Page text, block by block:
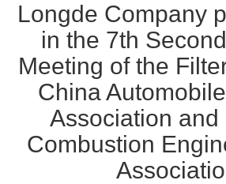
Honor
Longde Company
in the 7th
Meeting of the
China
Association and
Combustion